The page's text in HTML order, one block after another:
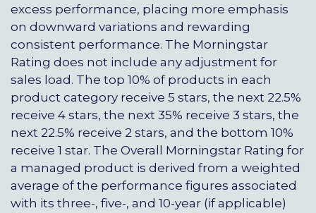
excess performance, placing more emphasis
on downward variations and rewarding
consistent performance. The Morningstar
Rating does not include any adjustment for
sales load. The top 10% of products in each
product category receive 5 stars, the next 22.5%
receive 4 stars, the next 35% receive 3 stars, the
next 22.5% receive 2 stars, and the bottom 10%
receive 1 star. The Overall Morningstar Rating for
a managed product is derived from a weighted
average of the performance figures associated
with its three-, five-, and 10-year (if applicable)